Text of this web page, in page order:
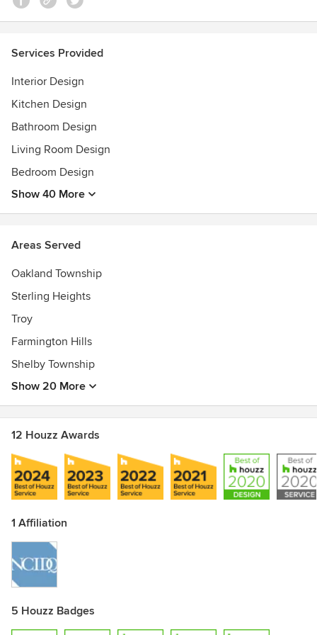
Services Provided
Interior Design
Kitchen Design
Bathroom Design
Living Room Design
Bedroom Design
Show 40 More
Areas Served
Oakland Township
Sterling Heights
Troy
Farmington Hills
Shelby Township
Show 20 More
12 Houzz Awards
1 Affiliation
5 Houzz Badges